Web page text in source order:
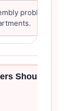
problems in
Should